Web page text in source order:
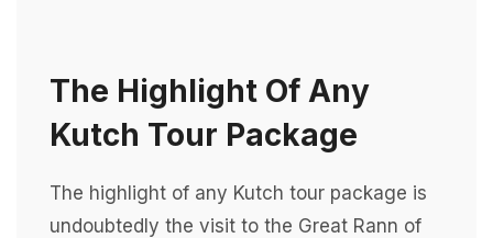
The Highlight Of Any
Kutch Tour Package
The highlight of any Kutch tour package is
undoubtedly the visit to the Great Rann of